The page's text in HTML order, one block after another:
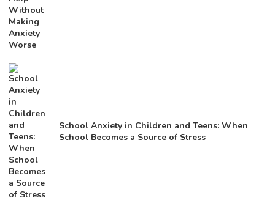
School Anxiety in Children and Teens: When
School Becomes a Source of Stress